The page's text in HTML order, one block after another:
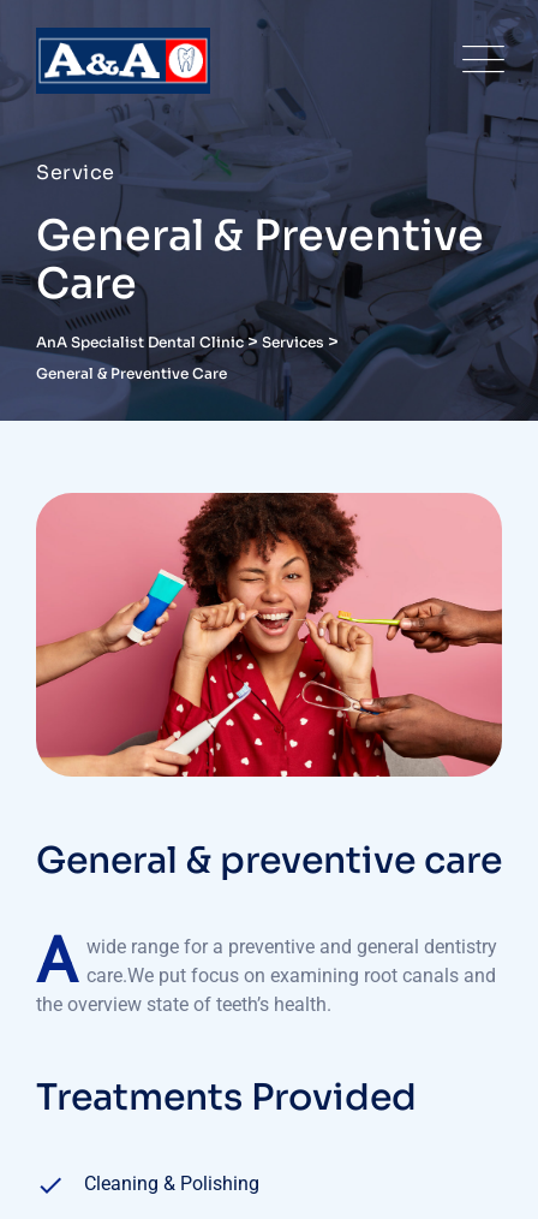
Service
General & Preventive
Care
AnA Specialist Dental Clinic>Services >
General & Preventive Care
General & preventive care
A wide range for a preventive and general dentistry
care.We put focus on examining root canals and
the overview state of teeth’s health.
Treatments Provided
Cleaning & Polishing